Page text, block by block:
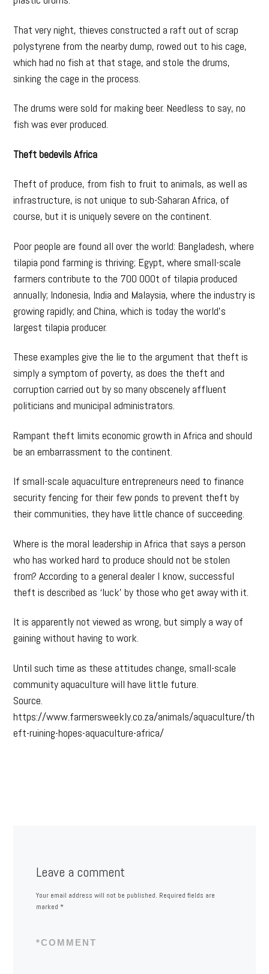
That very night, thieves constructed a raft out of scrap
polystyrene from the nearby dump, rowed out to his cage,
which had no fish at that stage, and stole the drums,
sinking the cage in the process.
The drums were sold for making beer. Needless to say, no
fish was ever produced.
Theft bedevils Africa
Theft of produce, from fish to fruit to animals, as well as
infrastructure, is not unique to sub-Saharan Africa, of
course, but it is uniquely severe on the continent.
Poor people are found all over the world: Bangladesh, where
tilapia pond farming is thriving; Egypt, where small-scale
farmers contribute to the 700 000t of tilapia produced
annually; Indonesia, India and Malaysia, where the industry is
growing rapidly; and China, which is today the world’s
largest tilapia producer.
These examples give the lie to the argument that theft is
simply a symptom of poverty, as does the theft and
corruption carried out by so many obscenely affluent
politicians and municipal administrators.
Rampant theft limits economic growth in Africa and should
be an embarrassment to the continent.
If small-scale aquaculture entrepreneurs need to finance
security fencing for their few ponds to prevent theft by
their communities, they have little chance of succeeding.
Where is the moral leadership in Africa that says a person
who has worked hard to produce should not be stolen
from? According to a general dealer I know, successful
theft is described as ‘luck’ by those who get away with it.
It is apparently not viewed as wrong, but simply a way of
gaining without having to work.
Until such time as these attitudes change, small-scale
community aquaculture will have little future.
Source.
https://www.farmersweekly.co.za/animals/aquaculture/th
eft-ruining-hopes-aquaculture-africa/
Leave a comment
Your email address will not be published. Required fields are
marked *
COMMENT
*